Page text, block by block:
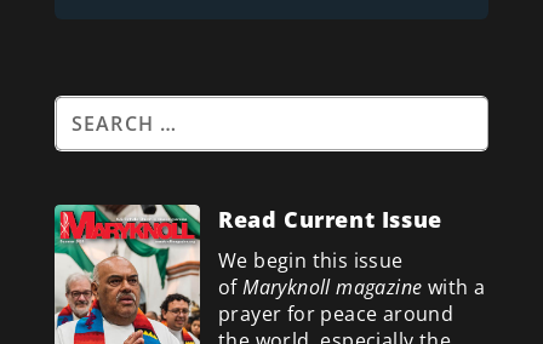
Read Current Issue
We begin this issue
ofMaryknoll magazine with a
prayer for peace around